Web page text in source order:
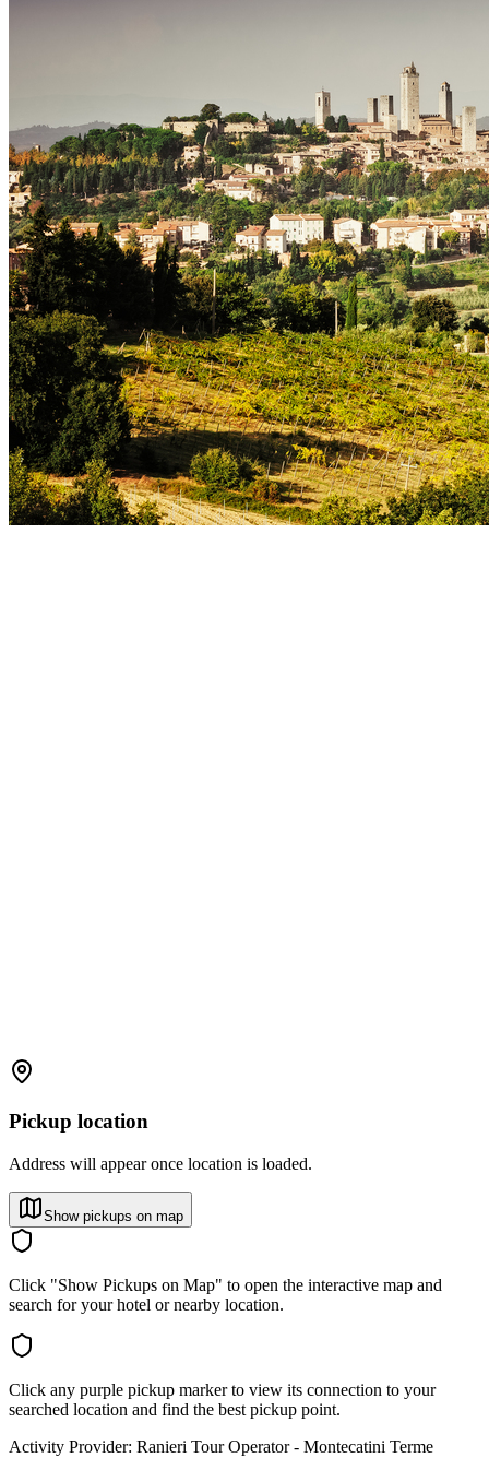
Pickup location
Address will appear once location is loaded.
Show pickups on map
Click "Show Pickups on Map" to open the interactive map and
search for your hotel or nearby location.
Click any purple pickup marker to view its connection to your
searched location and find the best pickup point.
Activity Provider: Ranieri Tour Operator - Montecatini Terme